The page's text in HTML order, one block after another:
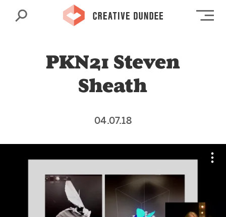
Search
PKN21 Steven
Sheath
04.07.18